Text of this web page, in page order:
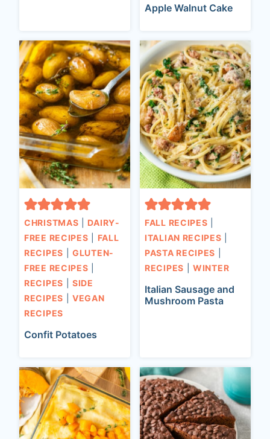
Apple Walnut Cake
CHRISTMAS
DAIRY-
FREE RECIPES
FALL
RECIPES |GLUTEN-
FREE RECIPES
RECIPES |SIDE
RECIPES |VEGAN
RECIPES
Confit Potatoes
FALL RECIPES
ITALIAN RECIPES
PASTA RECIPES
RECIPES |WINTER
Italian Sausage and
Mushroom Pasta